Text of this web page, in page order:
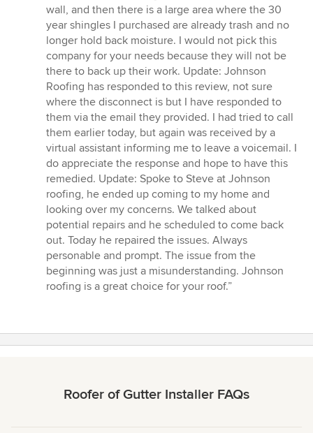
wall, and then there is a large area where the 30
year shingles I purchased are already trash and no
longer hold back moisture. I would not pick this
company for your needs because they will not be
there to back up their work. Update: Johnson
Roofing has responded to this review, not sure
where the disconnect is but I have responded to
them via the email they provided. I had tried to call
them earlier today, but again was received by a
virtual assistant informing me to leave a voicemail. I
do appreciate the response and hope to have this
remedied. Update: Spoke to Steve at Johnson
roofing, he ended up coming to my home and
looking over my concerns. We talked about
potential repairs and he scheduled to come back
out. Today he repaired the issues. Always
personable and prompt. The issue from the
beginning was just a misunderstanding. Johnson
roofing is a great choice for your roof.”
Roofer of Gutter Installer FAQs